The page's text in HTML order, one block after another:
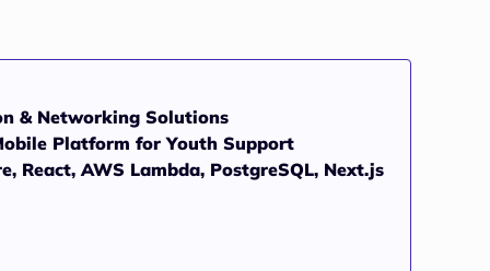
& Networking Solutions
Platform for Youth Support
React, AWS Lambda, PostgreSQL, Next.js